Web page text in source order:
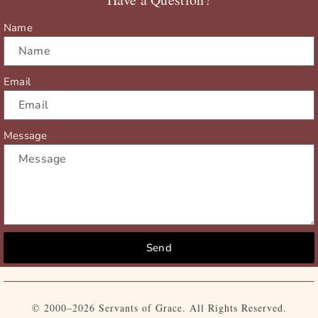
Name
Email
Message
Send
© 2000–2026 Servants of Grace. All Rights Reserved.